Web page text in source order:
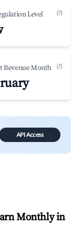
Level (?)
Revenue Month (?)
API Access
Monthly in